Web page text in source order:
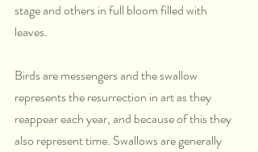
stage and others in full bloom filled with
leaves.
Birds are messengers and the swallow
represents the resurrection in art as they
reappear each year, and because of this they
also represent time. Swallows are generally